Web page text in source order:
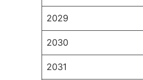
2029
2030
2031